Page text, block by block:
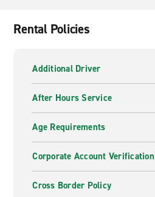
Rental Policies
Additional Driver
After Hours Service
Age Requirements
Corporate Account Verification
Cross Border Policy